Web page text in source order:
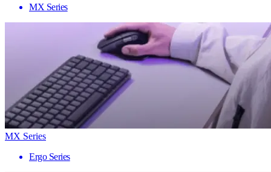
MX Series
MX Series
Ergo Series